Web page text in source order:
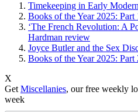
Timekeeping in Early
Books of the Year 2025: Part
‘The French Revolution: A
Hardman review
Joyce Butler and the Sex
Books of the Year 2025: Part
X
Get Miscellanies, our free weekly
week